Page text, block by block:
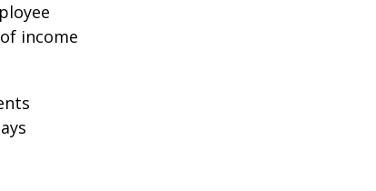
income